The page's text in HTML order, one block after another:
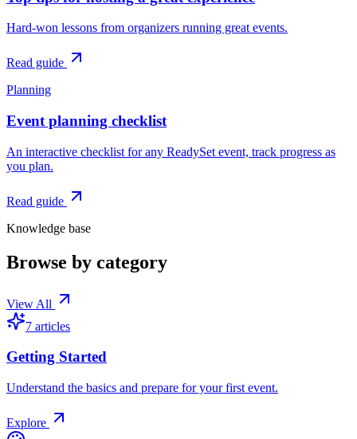
Hard-won lessons from organizers running great events.
Read guide
Planning
Event planning checklist
An interactive checklist for any ReadySet event, track progress as
you plan.
Read guide
Knowledge base
Browse by category
View All
7 articles
Getting Started
Understand the basics and prepare for your first event.
Explore